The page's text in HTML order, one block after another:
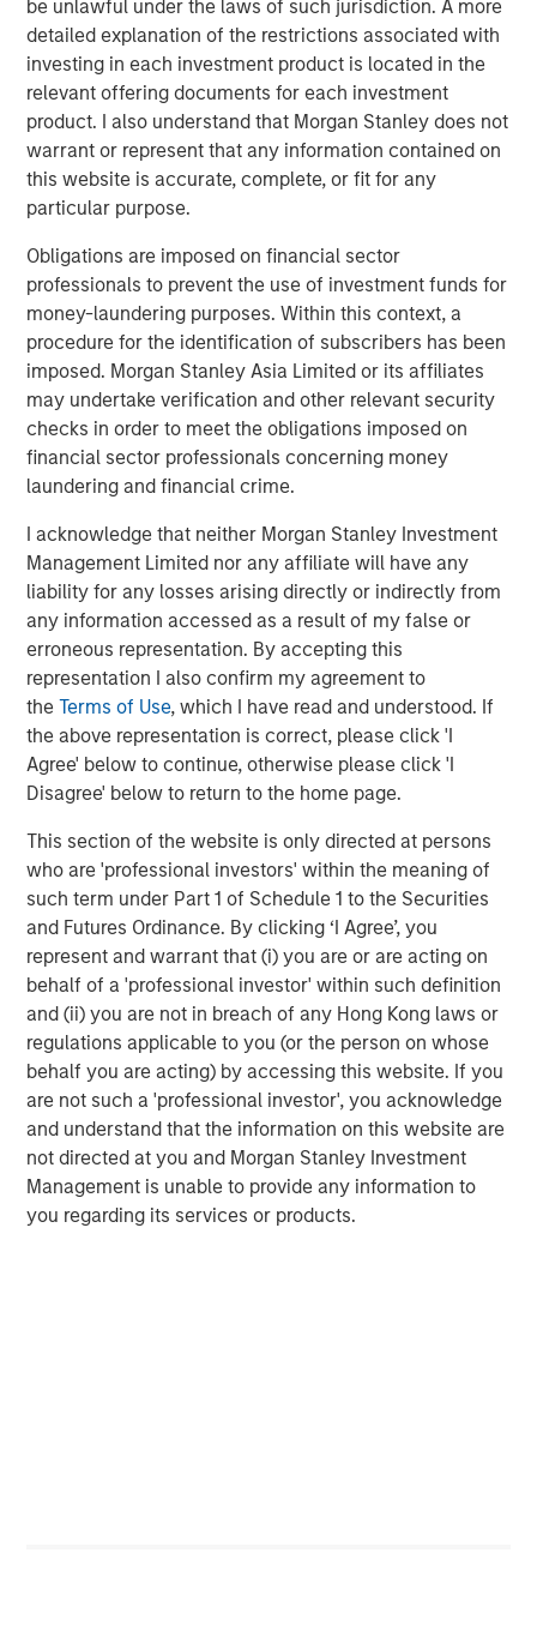
be unlawful under the laws of such jurisdiction. A more
detailed explanation of the restrictions associated with
investing in each investment product is located in the
relevant offering documents for each investment
product. I also understand that Morgan Stanley does not
warrant or represent that any information contained on
this website is accurate, complete, or fit for any
particular purpose.
Obligations are imposed on financial sector
professionals to prevent the use of investment funds for
money-laundering purposes. Within this context, a
procedure for the identification of subscribers has been
imposed. Morgan Stanley Asia Limited or its affiliates
may undertake verification and other relevant security
checks in order to meet the obligations imposed on
financial sector professionals concerning money
laundering and financial crime.
I acknowledge that neither Morgan Stanley Investment
Management Limited nor any affiliate will have any
liability for any losses arising directly or indirectly from
any information accessed as a result of my false or
erroneous representation. By accepting this
representation I also confirm my agreement to
theTerms of Use, which I have read and understood. If
the above representation is correct, please click 'I
Agree' below to continue, otherwise please click 'I
Disagree' below to return to the home page.
This section of the website is only directed at persons
who are 'professional investors' within the meaning of
such term under Part 1 of Schedule 1 to the Securities
and Futures Ordinance. By clicking ‘I Agree’, you
represent and warrant that (i) you are or are acting on
behalf of a 'professional investor' within such definition
and (ii) you are not in breach of any Hong Kong laws or
regulations applicable to you (or the person on whose
behalf you are acting) by accessing this website. If you
are not such a 'professional investor', you acknowledge
and understand that the information on this website are
not directed at you and Morgan Stanley Investment
Management is unable to provide any information to
you regarding its services or products.
non-U.S. markets.
Related Insights
TALES FROM THE EMERGING WORLD
India: Bystander in the Trailblazing AI Rally
TALES FROM THE EMERGING WORLD
Korea’s Value-Up 2.0: Only Half the Story
TALES FROM THE EMERGING WORLD
China's DeepSeek Moment
The Authors
Amay Hattangadi
Managing Director
Samson Hung
Vice President
Featured Insights